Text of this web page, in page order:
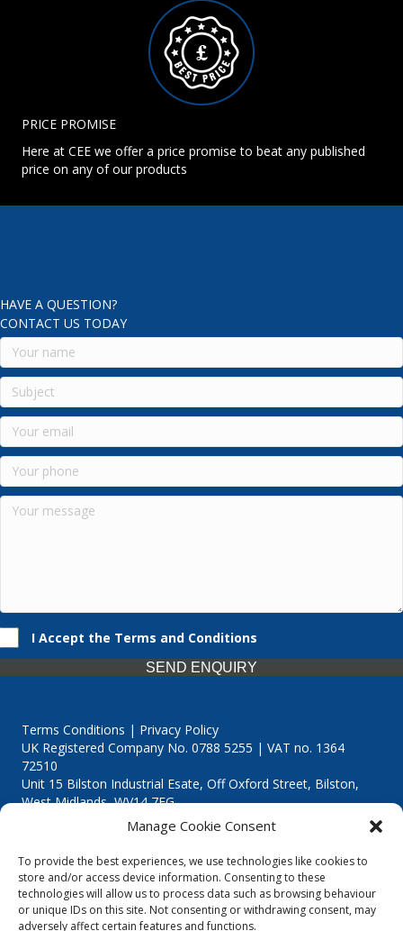
Manage Cookie Consent
To provide the best experiences, we use technologies like cookies to
store and/or access device information. Consenting to these
technologies will allow us to process data such as browsing behaviour
or unique IDs on this site. Not consenting or withdrawing consent, may
adversely affect certain features and functions.
PRICE PROMISE
Here at CEE we offer a price promise to beat any published
price on any of our products
HAVE A QUESTION?
CONTACT US TODAY
I Accept the Terms and Conditions
SEND ENQUIRY
Terms Conditions | Privacy Policy
UK Registered Company No. 0788 5255 | VAT no. 1364
72510
Unit 15 Bilston Industrial Esate, Off Oxford Street, Bilston,
West Midlands, WV14 7EG
Though we supply and service our customers locally providing
premium catering equipment, we also cover the entire West